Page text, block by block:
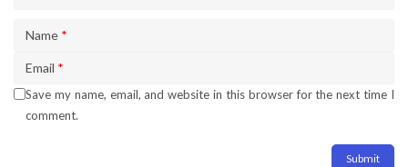
Name *
Email *
Save my name, email, and website in this browser for the next time I
comment.